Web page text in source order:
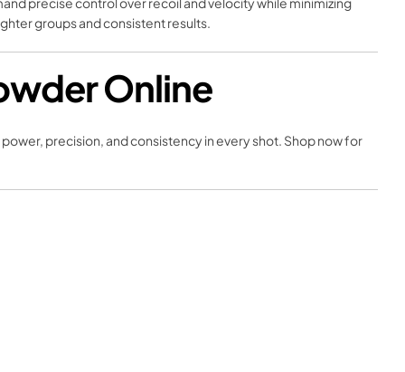
groups and consistent results.
Online
precision, and consistency in every shot. Shop now for